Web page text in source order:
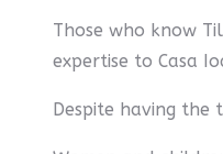
Those who know
expertise to Casa
Despite having